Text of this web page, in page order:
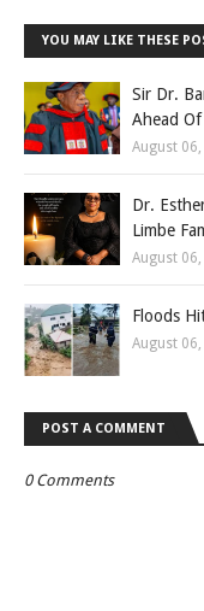
YOU MAY LIKE THESE
Sir Dr.
Ahead
August
Dr.
Limbe
August
Floods
August
POST A COMMENT
0 Comments